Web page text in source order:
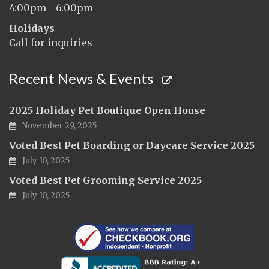
4:00pm - 6:00pm
Holidays
Call for inquiries
Recent News & Events
2025 Holiday Pet Boutique Open House
November 29, 2025
Voted Best Pet Boarding or Daycare Service 2025
July 10, 2025
Voted Best Pet Grooming Service 2025
July 10, 2025